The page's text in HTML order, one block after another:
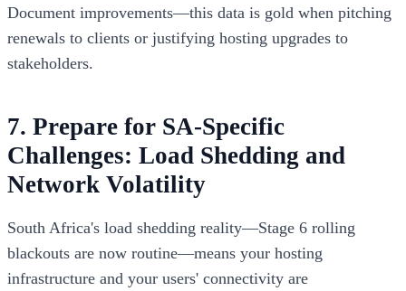
Document improvements—this data is gold when pitching
renewals to clients or justifying hosting upgrades to
stakeholders.
7. Prepare for SA-Specific
Challenges: Load Shedding and
Network Volatility
South Africa's load shedding reality—Stage 6 rolling
blackouts are now routine—means your hosting
infrastructure and your users' connectivity are